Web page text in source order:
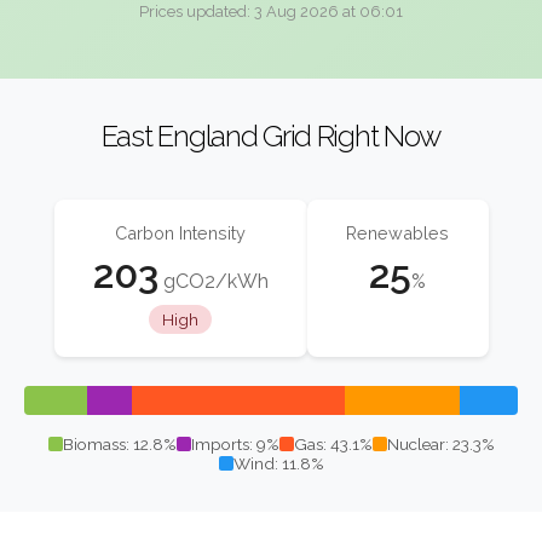
Prices updated: 3 Aug 2026 at 06:01
East England Grid Right Now
Carbon Intensity
203 gCO2/kWh
High
Renewables
25%
Biomass: 12.8% Imports: 9% Gas: 43.1%
Nuclear: 23.3%
Wind: 11.8%